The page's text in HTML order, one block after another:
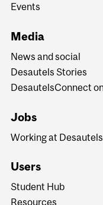
Events
Media
News and social
Desautels Stories
DesautelsConnect
Jobs
Working at Desautels
Users
Student Hub
Resources